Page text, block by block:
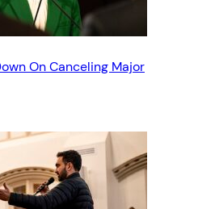
On Canceling Major